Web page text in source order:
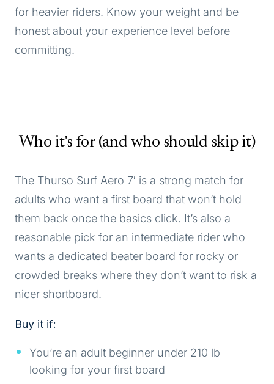
for heavier riders. Know your weight and be
honest about your experience level before
committing.
Who it's for (and who should skip it)
The Thurso Surf Aero 7′ is a strong match for
adults who want a first board that won’t hold
them back once the basics click. It’s also a
reasonable pick for an intermediate rider who
wants a dedicated beater board for rocky or
crowded breaks where they don’t want to risk a
nicer shortboard.
Buy it if:
You’re an adult beginner under 210 lb
looking for your first board